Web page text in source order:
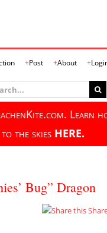
Post About
Learn
to the skies HERE.
Bug” Dragon